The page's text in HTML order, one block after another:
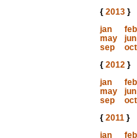
{ 2013}
jan
feb
may
jun
sep
oct
{ 2012}
jan
feb
may
jun
sep
oct
{ 2011}
jan
feb